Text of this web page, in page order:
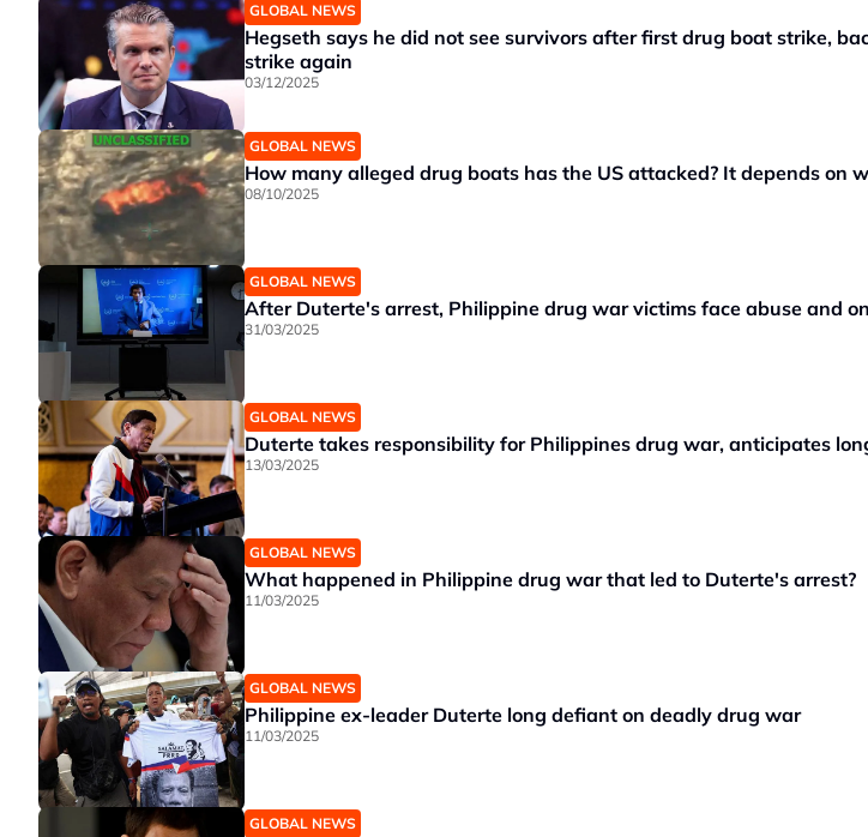
GLOBAL NEWS
Hegseth says he did not see survivors after first drug boat strike,
strike again
03/12/2025
GLOBAL NEWS
How many alleged drug boats has the US attacked? It depends on
08/10/2025
GLOBAL NEWS
After Duterte's arrest, Philippine drug war victims face abuse and
31/03/2025
GLOBAL NEWS
Duterte takes responsibility for Philippines drug war, anticipates
13/03/2025
GLOBAL NEWS
What happened in Philippine drug war that led to Duterte's arrest?
11/03/2025
GLOBAL NEWS
Philippine ex-leader Duterte long defiant on deadly drug war
11/03/2025
GLOBAL NEWS